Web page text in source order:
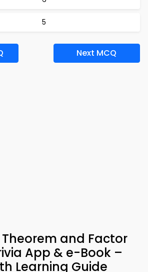
5
Next MCQ
and Factor
App & e-Book –
Learning Guide